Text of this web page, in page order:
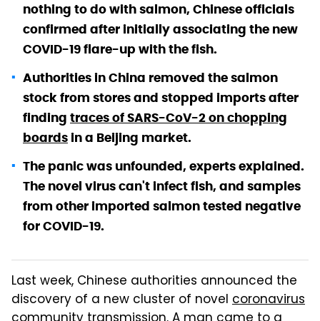
nothing to do with salmon, Chinese officials
confirmed after initially associating the new
COVID-19 flare-up with the fish.
Authorities in China removed the salmon
stock from stores and stopped imports after
finding traces of SARS-CoV-2 on chopping
boardsin a Beijing market.
The panic was unfounded, experts explained.
The novel virus can't infect fish, and samples
from other imported salmon tested negative
for COVID-19.
Last week, Chinese authorities announced the
discovery of a new cluster of novel coronavirus